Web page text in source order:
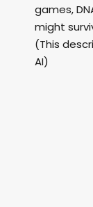
games,
might
(This
AI)